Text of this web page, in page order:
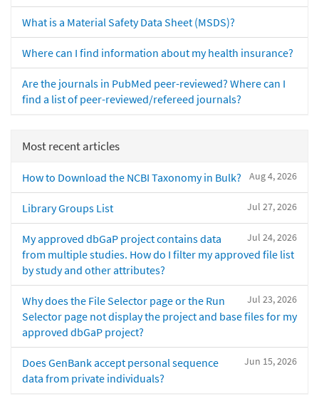
What is a Material Safety Data Sheet (MSDS)?
Where can I find information about my health insurance?
Are the journals in PubMed peer-reviewed? Where can I
find a list of peer-reviewed/refereed journals?
Most recent articles
Aug 4, 2026
How to Download the NCBI Taxonomy in Bulk?
Jul 27, 2026
Library Groups List
Jul 24, 2026
My approved dbGaP project contains data
from multiple studies. How do I filter my approved file list
by study and other attributes?
Jul 23, 2026
Why does the File Selector page or the Run
Selector page not display the project and base files for my
approved dbGaP project?
Jun 15, 2026
Does GenBank accept personal sequence
data from private individuals?